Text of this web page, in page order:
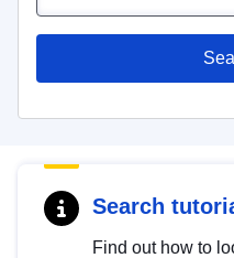
Search
Find out how to